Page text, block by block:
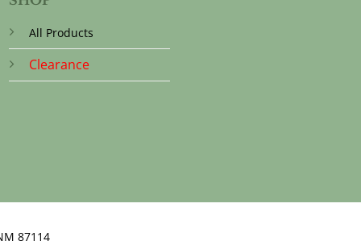
All Products
Clearance
87114